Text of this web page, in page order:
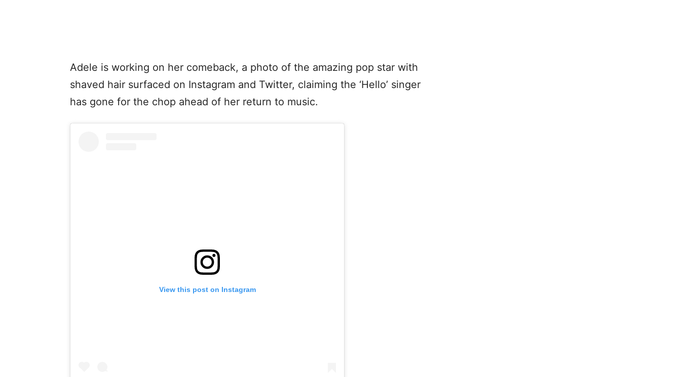
Adele is working on her comeback, a photo of the amazing pop star with
shaved hair surfaced on Instagram and Twitter, claiming the ‘Hello’ singer
has gone for the chop ahead of her return to music.
View this post on Instagram